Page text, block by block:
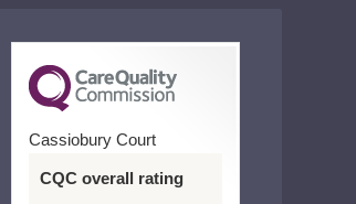
Cassiobury Court
CQC overall rating